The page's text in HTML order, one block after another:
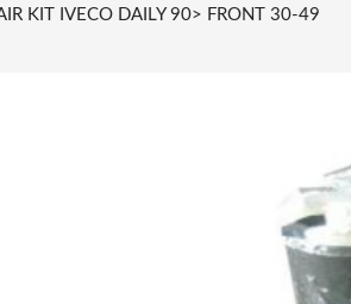
KIT IVECO DAILY 90> FRONT 30-49